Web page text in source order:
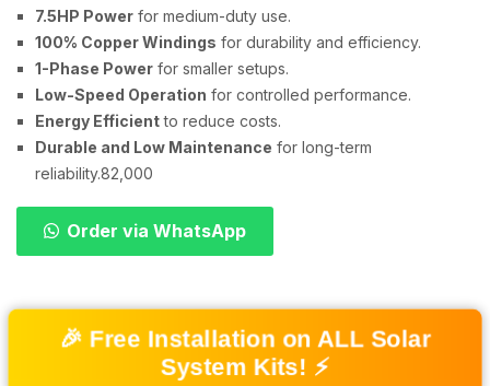
7.5HP Power for medium-duty use.
100% Copper Windings for durability and efficiency.
1-Phase Power for smaller setups.
Low-Speed Operation for controlled performance.
Energy Efficientto reduce costs.
Durable and Low Maintenance for long-term
reliability.82,000
Order via WhatsApp
🎉 Free Installation on ALL Solar
System Kits! ⚡